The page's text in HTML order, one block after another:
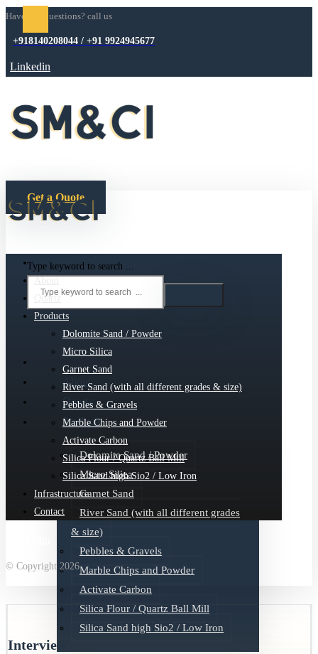
Have any questions? call us
+918140208044 / +91 9924945677
Linkedin
Get a Quote
Type keyword to search ...
About
Quartz
Products
Dolomite Sand / Powder
Micro Silica
Garnet Sand
River Sand (with all different grades
& size)
Pebbles & Gravels
Marble Chips and Powder
Activate Carbon
Silica Flour / Quartz Ball Mill
Silica Sand high Sio2 / Low Iron
Quartz
Products
Dolomite Sand / Powder
Micro Silica
Garnet Sand
River Sand (with all different grades & size)
Pebbles & Gravels
Marble Chips and Powder
Activate Carbon
Silica Flour / Quartz Ball Mill
Silica Sand high Sio2 / Low Iron
Infrastructure
Contact
© Copyright 2026
Interview